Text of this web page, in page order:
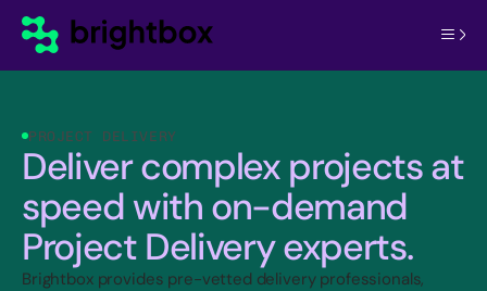
PROJECT DELIVERY
Deliver complex projects at
speed with on-demand
Project Delivery experts.
Brightbox provides pre-vetted delivery professionals,